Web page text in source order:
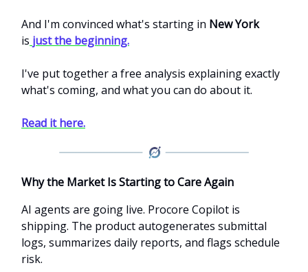
And I'm convinced what's starting in New York
is just the beginning.
I've put together a free analysis explaining exactly
what's coming, and what you can do about it.
Read it here.
Why the Market Is Starting to Care Again
AI agents are going live. Procore Copilot is
shipping. The product autogenerates submittal
logs, summarizes daily reports, and flags schedule
risk.